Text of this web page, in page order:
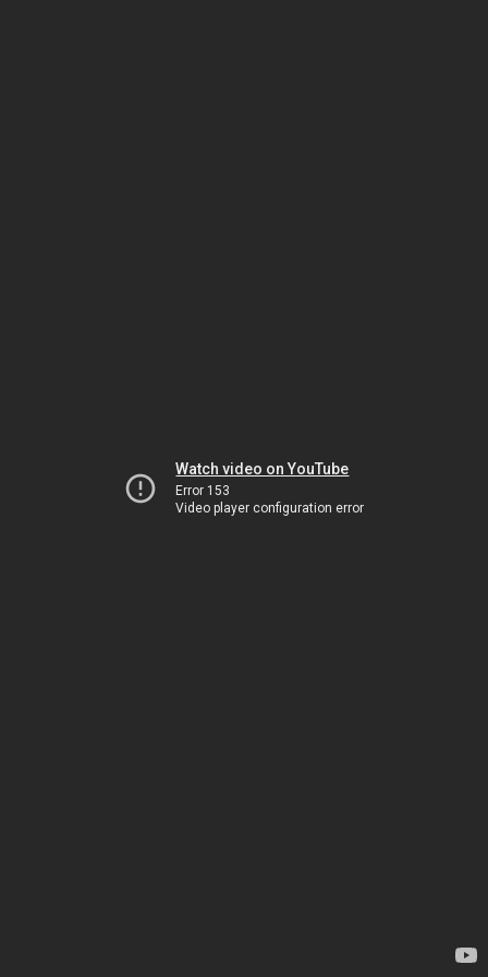
Watch video on YouTube
Error 153
Video player configuration error